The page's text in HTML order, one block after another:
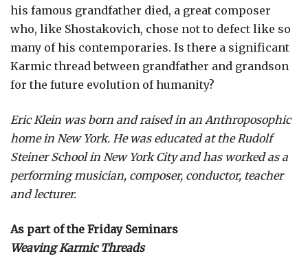
his famous grandfather died, a great composer
who, like Shostakovich, chose not to defect like so
many of his contemporaries. Is there a significant
Karmic thread between grandfather and grandson
for the future evolution of humanity?
Eric Klein was born and raised in an Anthroposophic
home in New York. He was educated at the Rudolf
Steiner School in New York City and has worked as a
performing musician, composer, conductor, teacher
and lecturer.
As part of the Friday Seminars
Weaving Karmic Threads